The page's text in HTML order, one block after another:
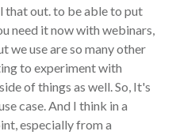
that out. to be able to put
need it now with webinars,
we use are so many other
to experiment with
of things as well. So, It's
case. And I think in a
especially from a